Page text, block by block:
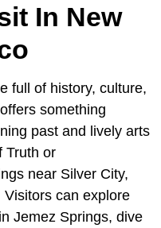
In New
full of history, culture,
something
past and lively arts
Truth or
near Silver City,
Visitors can explore
Jemez Springs, dive